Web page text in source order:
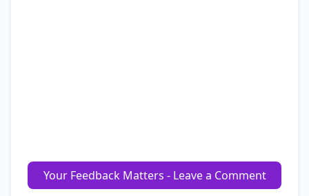
Your Feedback Matters - Leave a Comment